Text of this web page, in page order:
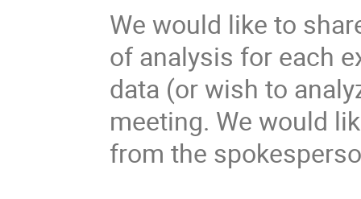
We would like to
of analysis for each
data (or wish to
meeting. We would
from the